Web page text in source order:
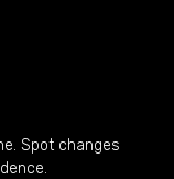
Spot changes